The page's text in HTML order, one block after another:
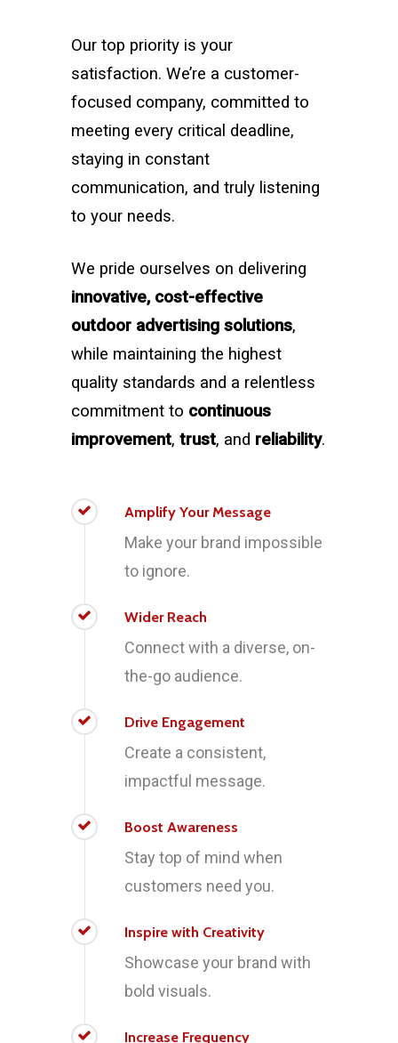
Our top priority is your
satisfaction. We’re a customer-
focused company, committed to
meeting every critical deadline,
staying in constant
communication, and truly listening
to your needs.
We pride ourselves on delivering
innovative, cost-effective
outdoor advertising solutions,
while maintaining the highest
quality standards and a relentless
commitment to continuous
improvement, trust, and reliability.
Amplify Your Message
Make your brand impossible
to ignore.
Wider Reach
Connect with a diverse, on-
the-go audience.
Drive Engagement
Create a consistent,
impactful message.
Boost Awareness
Stay top of mind when
customers need you.
Inspire with Creativity
Showcase your brand with
bold visuals.
Increase Frequency